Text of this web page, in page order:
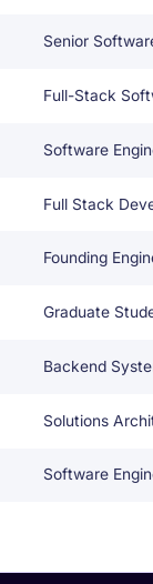
Senior
Full-Stack
Software
Full Stack
Founding
Graduate
Backend
Solutions
Software